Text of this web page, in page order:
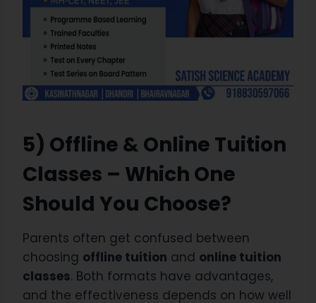
5) Offline & Online Tuition
Classes – Which One
Should You Choose?
Parents often get confused between
choosing offline tuition and online tuition
classes. Both formats have advantages,
and the effectiveness depends on how well